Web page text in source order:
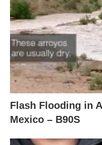
Flash Flooding in
Mexico – B90S